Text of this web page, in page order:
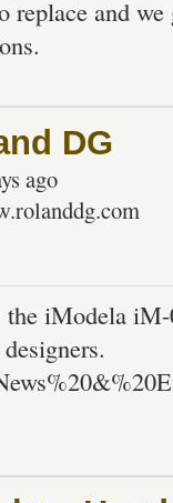
replace and
DG
ago
iModela